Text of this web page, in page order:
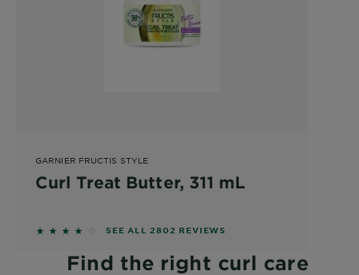
GARNIER FRUCTIS STYLE
Curl Treat Butter, 311 mL
4.0824 out of 5 stars based on reviews
SEE ALL 2802 REVIEWS
Find the right curl care